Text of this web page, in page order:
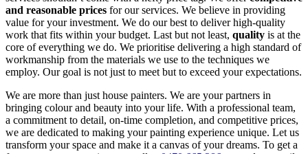
and reasonable prices for our services. We believe in providing
value for your investment. We do our best to deliver high-quality
work that fits within your budget. Last but not least, quality is at the
core of everything we do. We prioritise delivering a high standard of
workmanship from the materials we use to the techniques we
employ. Our goal is not just to meet but to exceed your expectations.
We are more than just house painters. We are your partners in
bringing colour and beauty into your life. With a professional team,
a commitment to detail, on-time completion, and competitive prices,
we are dedicated to making your painting experience unique. Let us
transform your space and make it a canvas of your dreams. To get a